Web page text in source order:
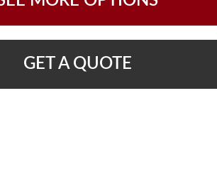
GET A QUOTE